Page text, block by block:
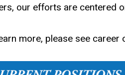
our efforts are centered
more, please see career